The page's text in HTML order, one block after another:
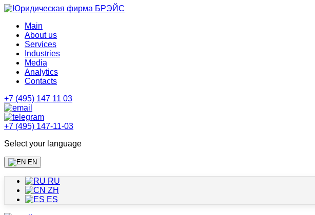
Main
About us
Services
Industries
Media
Analytics
Contacts
+7 (495) 147 11 03
+7 (495) 147-11-03
Select your language
EN
RU
ZH
ES